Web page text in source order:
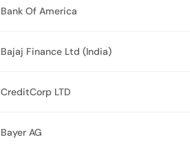
Bank Of America
Bajaj Finance Ltd (India)
CreditCorp LTD
Bayer AG